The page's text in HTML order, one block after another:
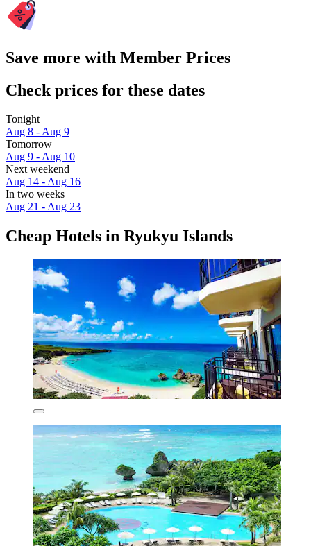
Save more with Member Prices
Check prices for these dates
Tonight
Aug 8 - Aug 9
Tomorrow
Aug 9 - Aug 10
Next weekend
Aug 14 - Aug 16
In two weeks
Aug 21 - Aug 23
Cheap Hotels in Ryukyu Islands